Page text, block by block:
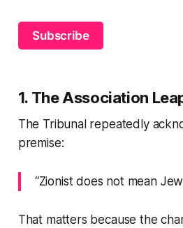
Subscribe
1. The Association
The Tribunal repeatedly
premise:
“Zionist does not mean
That matters because the